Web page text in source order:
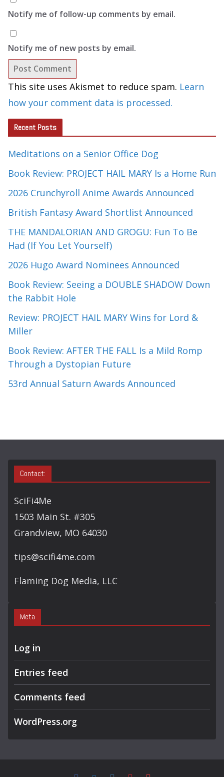
Notify me of follow-up comments by email.
Notify me of new posts by email.
This site uses Akismet to reduce spam. Learn
how your comment data is processed.
Recent Posts
Meditations on a Senior Office Dog
Book Review: PROJECT HAIL MARY Is a Home Run
2026 Crunchyroll Anime Awards Announced
British Fantasy Award Shortlist Announced
THE MANDALORIAN AND GROGU: Fun To Be
Had (If You Let Yourself)
2026 Hugo Award Nominees Announced
Book Review: Seeing a DOUBLE SHADOW Down
the Rabbit Hole
Review: PROJECT HAIL MARY Wins for Lord &
Miller
Book Review: AFTER THE FALL Is a Mild Romp
Through a Dystopian Future
53rd Annual Saturn Awards Announced
Contact:
SciFi4Me
1503 Main St. #305
Grandview, MO 64030
tips@scifi4me.com
Flaming Dog Media, LLC
Meta
Log in
Entries feed
Comments feed
WordPress.org